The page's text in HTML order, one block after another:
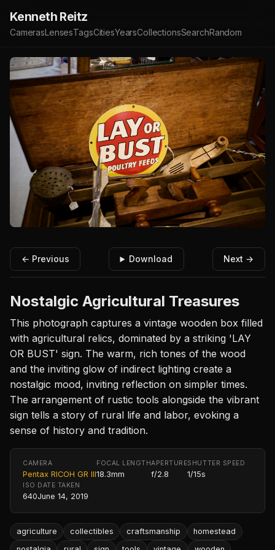
Kenneth Reitz
CamerasLensesTagsCitiesYearsCollectionsSearchRandom
← Previous Download Next →
Nostalgic Agricultural Treasures
This photograph captures a vintage wooden box filled
with agricultural relics, dominated by a striking 'LAY
OR BUST' sign. The warm, rich tones of the wood
and the inviting glow of indirect lighting create a
nostalgic mood, inviting reflection on simpler times.
The arrangement of rustic tools alongside the vibrant
sign tells a story of rural life and labor, evoking a
sense of history and tradition.
CAMERA
Pentax RICOH GR III
FOCAL LENGTH
18.3mm
APERTURE
f/2.8
SHUTTER SPEED
1/15s
ISO
640
DATE TAKEN
June 14, 2019
agriculture collectibles craftsmanship
homestead